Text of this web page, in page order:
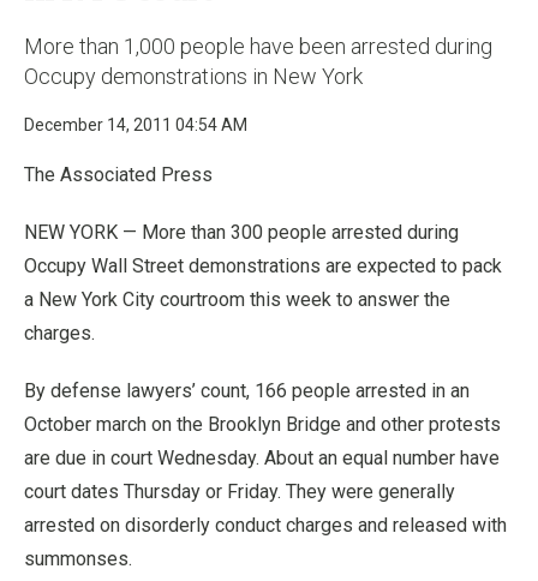
More than 1,000 people have been arrested during
Occupy demonstrations in New York
December 14, 2011 04:54 AM
The Associated Press
NEW YORK — More than 300 people arrested during
Occupy Wall Street demonstrations are expected to pack
a New York City courtroom this week to answer the
charges.
By defense lawyers’ count, 166 people arrested in an
October march on the Brooklyn Bridge and other protests
are due in court Wednesday. About an equal number have
court dates Thursday or Friday. They were generally
arrested on disorderly conduct charges and released with
summonses.